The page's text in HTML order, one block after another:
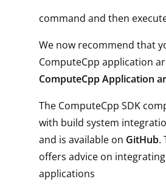
command and then
We now recommend that
ComputeCpp application
ComputeCpp Application
The ComputeCpp SDK
with build system
and is available on GitHub.
offers advice on
applications